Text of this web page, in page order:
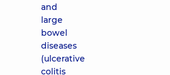
and
large
bowel
diseases
(ulcerative
colitis